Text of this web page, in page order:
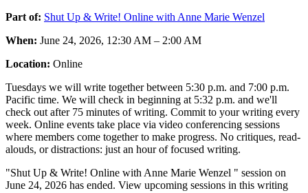
Part of: Shut Up & Write! Online with Anne Marie Wenzel
When: June 24, 2026, 12:30 AM – 2:00 AM
Location: Online
Tuesdays we will write together between 5:30 p.m. and 7:00 p.m.
Pacific time. We will check in beginning at 5:32 p.m. and we'll
check out after 75 minutes of writing. Commit to your writing every
week. Online events take place via video conferencing sessions
where members come together to make progress. No critiques, read-
alouds, or distractions: just an hour of focused writing.
"Shut Up & Write! Online with Anne Marie Wenzel " session on
June 24, 2026 has ended. View upcoming sessions in this writing